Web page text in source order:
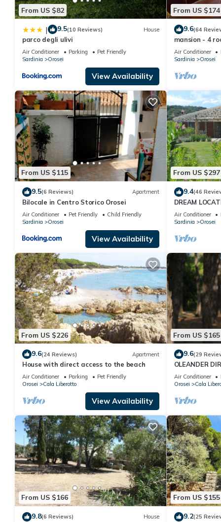
From US $82
| 9.5(10 Reviews) House
parco degli ulivi
Air Conditioner Parking
Pet Friendly
Sardinia
Orosei
View Availability
From US $174
9.6(64
mansion - 4
Air Conditioner
Sardinia
Orosei
From US $115
9.5(6 Reviews) Apartment
Bilocale in Centro Storico Orosei
Air Conditioner Pet Friendly
Child Friendly
Sardinia
Orosei
View Availability
From US $297
9.4(46
DREAM
private
Air Conditioner
Sardinia
Orosei
From US $226
9.6(24 Reviews) Apartment
House with direct access to the beach
Air Conditioner Parking
Pet Friendly
Orosei
Cala Liberotto
View Availability
From US $165
9.6(29
OLEANDER
WIFI) CIN
Air Conditioner
Orosei
Cala
From US $166
9.8(6 Reviews) House
From US $155
9.2(25